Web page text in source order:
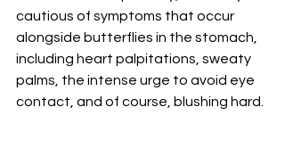
cautious of symptoms that occur
alongside butterflies in the stomach,
including heart palpitations, sweaty
palms, the intense urge to avoid eye
contact, and of course, blushing hard.